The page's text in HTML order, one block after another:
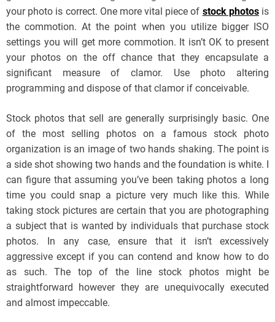
your photo is correct. One more vital piece of stock photosis
the commotion. At the point when you utilize bigger ISO
settings you will get more commotion. It isn’t OK to present
your photos on the off chance that they encapsulate a
significant measure of clamor. Use photo altering
programming and dispose of that clamor if conceivable.
Stock photos that sell are generally surprisingly basic. One
of the most selling photos on a famous stock photo
organization is an image of two hands shaking. The point is
a side shot showing two hands and the foundation is white. I
can figure that assuming you’ve been taking photos a long
time you could snap a picture very much like this. While
taking stock pictures are certain that you are photographing
a subject that is wanted by individuals that purchase stock
photos. In any case, ensure that it isn’t excessively
aggressive except if you can contend and know how to do
as such. The top of the line stock photos might be
straightforward however they are unequivocally executed
and almost impeccable.